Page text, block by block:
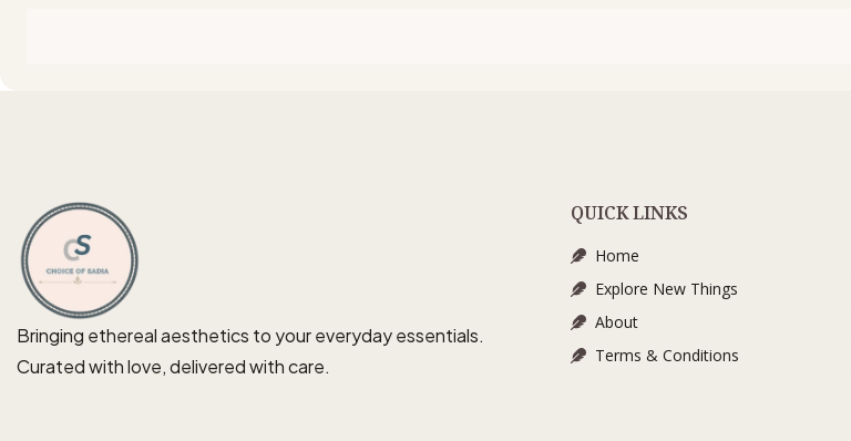
Bringing ethereal aesthetics to your everyday essentials.
Curated with love, delivered with care.
QUICK LINKS
Home
Explore New Things
About
Terms & Conditions